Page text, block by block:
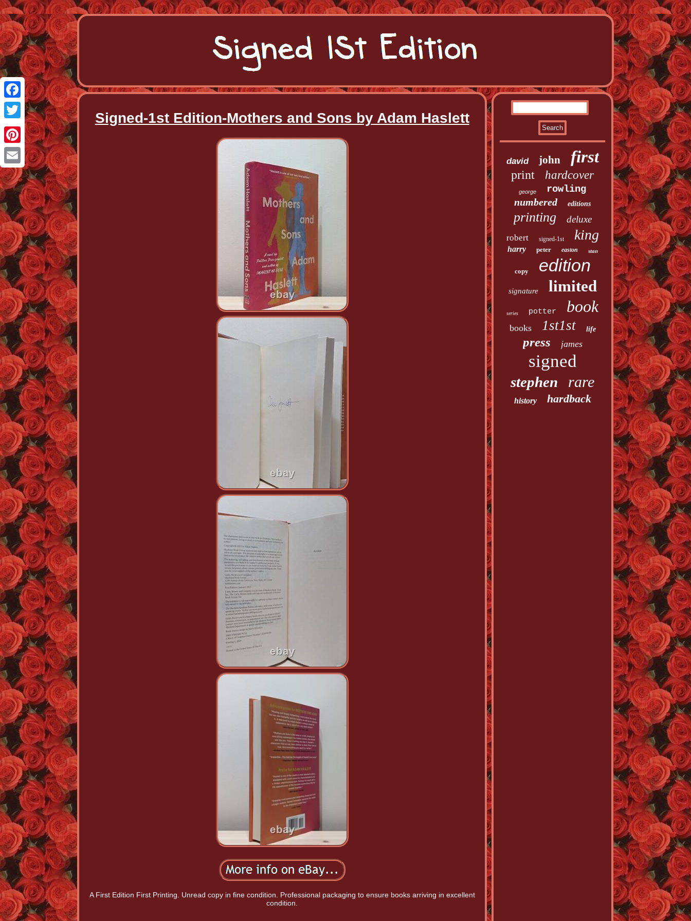
Facebook
Twitter
Pinterest
Email
Signed-1st Edition-Mothers and Sons by Adam Haslett
A First Edition First Printing. Unread copy in fine condition. Professional packaging to ensure books arriving in excellent
condition.
david john first
print hardcover
george
rowling
numbered
editions
printing deluxe
robert signed-1st king
harry peter easton stan
copy edition
signature limited
series potter book
books 1st1st life
press james
signed
stephen rare
history hardback